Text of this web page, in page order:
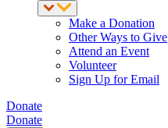
Make a Donation
Other Ways to Give
Attend an Event
Volunteer
Sign Up for Email
Donate
Donate